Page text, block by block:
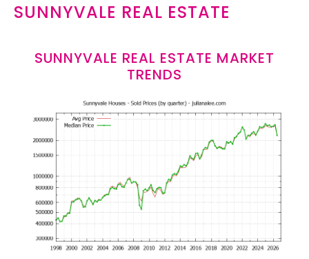
SUNNYVALE REAL ESTATE
SUNNYVALE REAL ESTATE MARKET
TRENDS